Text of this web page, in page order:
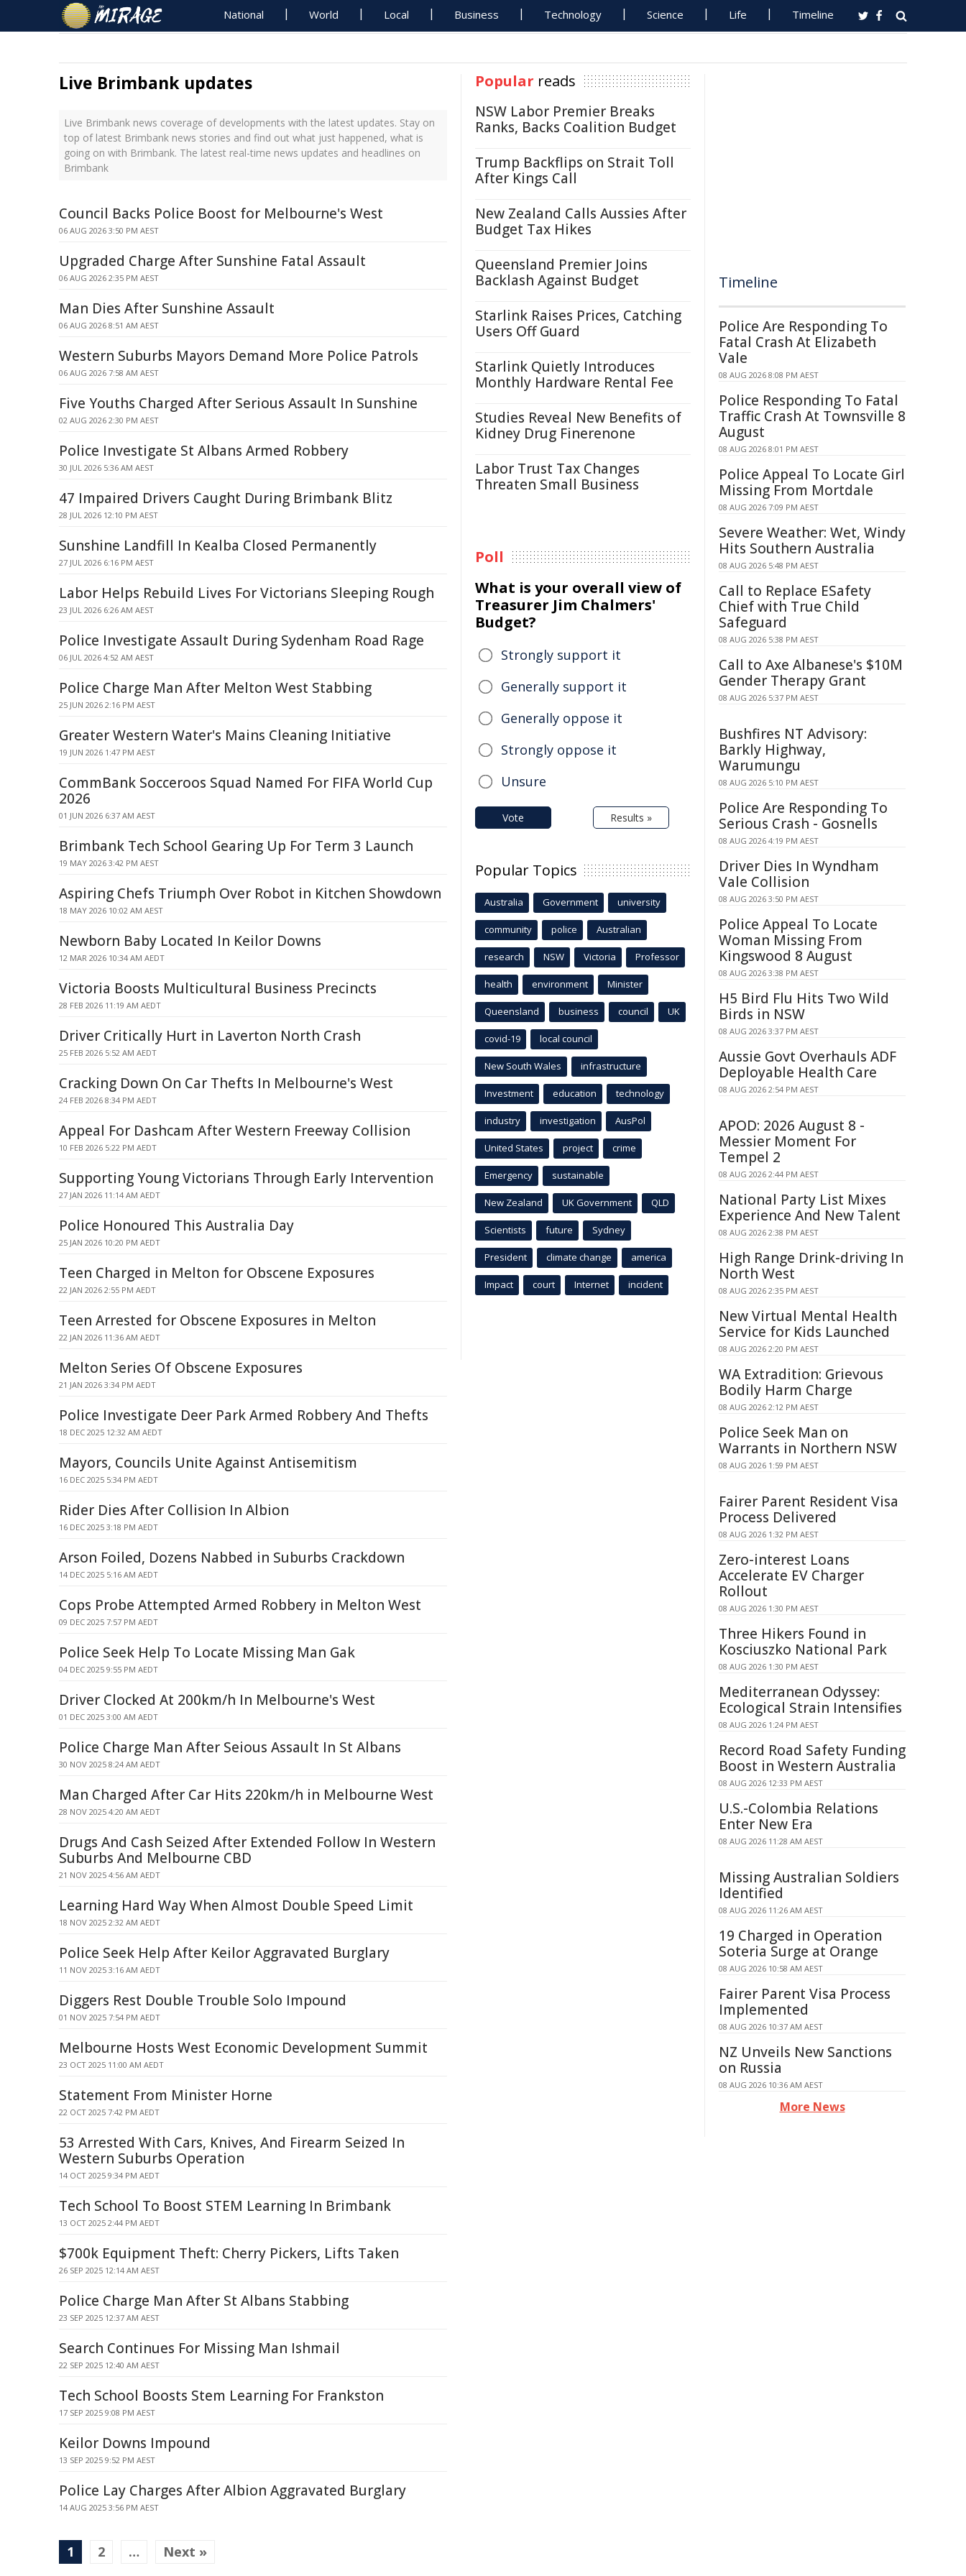
National World Local Business Technology Science Life Timeline
Live Brimbank updates
Live Brimbank news coverage of developments with the latest updates. Stay on
top of latest Brimbank news stories and find out what just happened, what is
going on with Brimbank. The latest real-time news updates and headlines on
Brimbank
Council Backs Police Boost for Melbourne's West
06 AUG 2026 3:50 PM AEST
Upgraded Charge After Sunshine Fatal Assault
06 AUG 2026 2:35 PM AEST
Man Dies After Sunshine Assault
06 AUG 2026 8:51 AM AEST
Western Suburbs Mayors Demand More Police Patrols
06 AUG 2026 7:58 AM AEST
Five Youths Charged After Serious Assault In Sunshine
02 AUG 2026 2:30 PM AEST
Police Investigate St Albans Armed Robbery
30 JUL 2026 5:36 AM AEST
47 Impaired Drivers Caught During Brimbank Blitz
28 JUL 2026 12:10 PM AEST
Sunshine Landfill In Kealba Closed Permanently
27 JUL 2026 6:16 PM AEST
Labor Helps Rebuild Lives For Victorians Sleeping Rough
23 JUL 2026 6:26 AM AEST
Police Investigate Assault During Sydenham Road Rage
06 JUL 2026 4:52 AM AEST
Police Charge Man After Melton West Stabbing
25 JUN 2026 2:16 PM AEST
Greater Western Water's Mains Cleaning Initiative
19 JUN 2026 1:47 PM AEST
CommBank Socceroos Squad Named For FIFA World Cup
2026
01 JUN 2026 6:37 AM AEST
Brimbank Tech School Gearing Up For Term 3 Launch
19 MAY 2026 3:42 PM AEST
Aspiring Chefs Triumph Over Robot in Kitchen Showdown
18 MAY 2026 10:02 AM AEST
Newborn Baby Located In Keilor Downs
12 MAR 2026 10:34 AM AEDT
Victoria Boosts Multicultural Business Precincts
28 FEB 2026 11:19 AM AEDT
Driver Critically Hurt in Laverton North Crash
25 FEB 2026 5:52 AM AEDT
Cracking Down On Car Thefts In Melbourne's West
24 FEB 2026 8:34 PM AEDT
Appeal For Dashcam After Western Freeway Collision
10 FEB 2026 5:22 PM AEDT
Supporting Young Victorians Through Early Intervention
27 JAN 2026 11:14 AM AEDT
Police Honoured This Australia Day
25 JAN 2026 10:20 PM AEDT
Teen Charged in Melton for Obscene Exposures
22 JAN 2026 2:55 PM AEDT
Teen Arrested for Obscene Exposures in Melton
22 JAN 2026 11:36 AM AEDT
Melton Series Of Obscene Exposures
21 JAN 2026 3:34 PM AEDT
Police Investigate Deer Park Armed Robbery And Thefts
18 DEC 2025 12:32 AM AEDT
Mayors, Councils Unite Against Antisemitism
16 DEC 2025 5:34 PM AEDT
Rider Dies After Collision In Albion
16 DEC 2025 3:18 PM AEDT
Arson Foiled, Dozens Nabbed in Suburbs Crackdown
14 DEC 2025 5:16 AM AEDT
Cops Probe Attempted Armed Robbery in Melton West
09 DEC 2025 7:57 PM AEDT
Police Seek Help To Locate Missing Man Gak
04 DEC 2025 9:55 PM AEDT
Driver Clocked At 200km/h In Melbourne's West
01 DEC 2025 3:00 AM AEDT
Police Charge Man After Seious Assault In St Albans
30 NOV 2025 8:24 AM AEDT
Man Charged After Car Hits 220km/h in Melbourne West
28 NOV 2025 4:20 AM AEDT
Drugs And Cash Seized After Extended Follow In Western
Suburbs And Melbourne CBD
21 NOV 2025 4:56 AM AEDT
Learning Hard Way When Almost Double Speed Limit
18 NOV 2025 2:32 AM AEDT
Police Seek Help After Keilor Aggravated Burglary
11 NOV 2025 3:16 AM AEDT
Diggers Rest Double Trouble Solo Impound
01 NOV 2025 7:54 PM AEDT
Melbourne Hosts West Economic Development Summit
23 OCT 2025 11:00 AM AEDT
Statement From Minister Horne
22 OCT 2025 7:42 PM AEDT
53 Arrested With Cars, Knives, And Firearm Seized In
Western Suburbs Operation
14 OCT 2025 9:34 PM AEDT
Tech School To Boost STEM Learning In Brimbank
13 OCT 2025 2:44 PM AEDT
$700k Equipment Theft: Cherry Pickers, Lifts Taken
26 SEP 2025 12:14 AM AEST
Police Charge Man After St Albans Stabbing
23 SEP 2025 12:37 AM AEST
Search Continues For Missing Man Ishmail
22 SEP 2025 12:40 AM AEST
Tech School Boosts Stem Learning For Frankston
17 SEP 2025 9:08 PM AEST
Keilor Downs Impound
13 SEP 2025 9:52 PM AEST
Police Lay Charges After Albion Aggravated Burglary
14 AUG 2025 3:56 PM AEST
1 2 … Next »
Popular reads
NSW Labor Premier Breaks
Ranks, Backs Coalition Budget
Trump Backflips on Strait Toll
After Kings Call
New Zealand Calls Aussies After
Budget Tax Hikes
Queensland Premier Joins
Backlash Against Budget
Starlink Raises Prices, Catching
Users Off Guard
Starlink Quietly Introduces
Monthly Hardware Rental Fee
Studies Reveal New Benefits of
Kidney Drug Finerenone
Labor Trust Tax Changes
Threaten Small Business
Poll
What is your overall view of
Treasurer Jim Chalmers'
Budget?
Strongly support it
Generally support it
Generally oppose it
Strongly oppose it
Unsure
Vote Results »
Popular Topics
Australia Government university
community police Australian
research NSW Victoria Professor
health environment Minister
Queensland business council UK
covid-19 local council
New South Wales infrastructure
Investment education technology
industry investigation AusPol
United States project crime
Emergency sustainable
New Zealand UK Government QLD
Scientists future Sydney
President climate change america
Impact court Internet incident
Timeline
Police Are Responding To
Fatal Crash At Elizabeth
Vale
08 AUG 2026 8:08 PM AEST
Police Responding To Fatal
Traffic Crash At Townsville 8
August
08 AUG 2026 8:01 PM AEST
Police Appeal To Locate Girl
Missing From Mortdale
08 AUG 2026 7:09 PM AEST
Severe Weather: Wet, Windy
Hits Southern Australia
08 AUG 2026 5:48 PM AEST
Call to Replace ESafety
Chief with True Child
Safeguard
08 AUG 2026 5:38 PM AEST
Call to Axe Albanese's $10M
Gender Therapy Grant
08 AUG 2026 5:37 PM AEST
Bushfires NT Advisory:
Barkly Highway,
Warumungu
08 AUG 2026 5:10 PM AEST
Police Are Responding To
Serious Crash - Gosnells
08 AUG 2026 4:19 PM AEST
Driver Dies In Wyndham
Vale Collision
08 AUG 2026 3:50 PM AEST
Police Appeal To Locate
Woman Missing From
Kingswood 8 August
08 AUG 2026 3:38 PM AEST
H5 Bird Flu Hits Two Wild
Birds in NSW
08 AUG 2026 3:37 PM AEST
Aussie Govt Overhauls ADF
Deployable Health Care
08 AUG 2026 2:54 PM AEST
APOD: 2026 August 8 -
Messier Moment For
Tempel 2
08 AUG 2026 2:44 PM AEST
National Party List Mixes
Experience And New Talent
08 AUG 2026 2:38 PM AEST
High Range Drink-driving In
North West
08 AUG 2026 2:35 PM AEST
New Virtual Mental Health
Service for Kids Launched
08 AUG 2026 2:20 PM AEST
WA Extradition: Grievous
Bodily Harm Charge
08 AUG 2026 2:12 PM AEST
Police Seek Man on
Warrants in Northern NSW
08 AUG 2026 1:59 PM AEST
Fairer Parent Resident Visa
Process Delivered
08 AUG 2026 1:32 PM AEST
Zero-interest Loans
Accelerate EV Charger
Rollout
08 AUG 2026 1:30 PM AEST
Three Hikers Found in
Kosciuszko National Park
08 AUG 2026 1:30 PM AEST
Mediterranean Odyssey:
Ecological Strain Intensifies
08 AUG 2026 1:24 PM AEST
Record Road Safety Funding
Boost in Western Australia
08 AUG 2026 12:33 PM AEST
U.S.-Colombia Relations
Enter New Era
08 AUG 2026 11:28 AM AEST
Missing Australian Soldiers
Identified
08 AUG 2026 11:26 AM AEST
19 Charged in Operation
Soteria Surge at Orange
08 AUG 2026 10:58 AM AEST
Fairer Parent Visa Process
Implemented
08 AUG 2026 10:37 AM AEST
NZ Unveils New Sanctions
on Russia
08 AUG 2026 10:36 AM AEST
More News